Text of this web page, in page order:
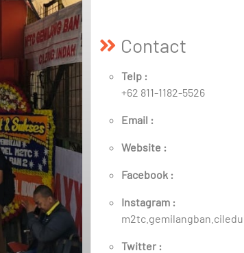
Contact
Telp :
+62 811-1182-5526
Email :
Website :
Facebook :
Instagram :
Twitter :